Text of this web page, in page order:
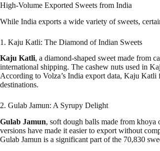
High-Volume Exported Sweets from India
While India exports a wide variety of sweets,
1. Kaju Katli: The Diamond of Indian Sweets
Kaju Katli, a diamond-shaped sweet made from
international shipping. The cashew nuts used in
According to Volza’s India export data, Kaju
destinations.
2. Gulab Jamun: A Syrupy Delight
Gulab Jamun, soft dough balls made from khoya
versions have made it easier to export without
Gulab Jamun is a significant part of the 70,830